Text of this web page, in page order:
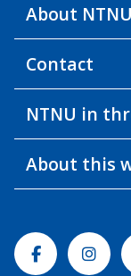
About NTNU
Contact
NTNU in
About this
Facebook